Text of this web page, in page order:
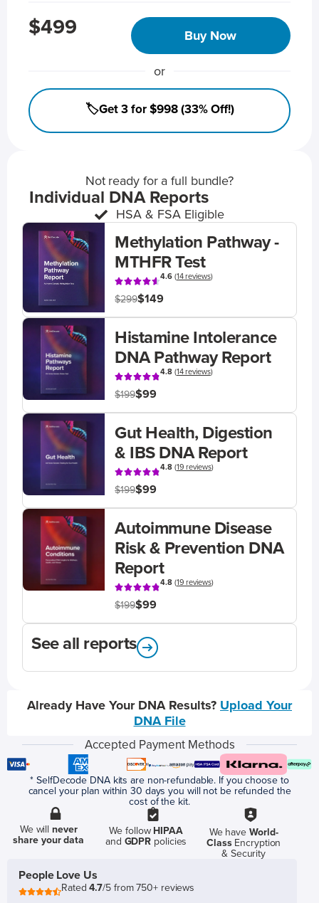
$499 Buy Now
or
🏷️Get 3 for $998 (33% Off!)
Not ready for a full bundle?
Individual DNA Reports
HSA & FSA Eligible
Methylation Pathway -
MTHFR Test
4.6(14 reviews)
$299$149
Histamine Intolerance
DNA Pathway Report
4.8(14 reviews)
$199$99
Gut Health, Digestion
& IBS DNA Report
4.8(19 reviews)
$199$99
Autoimmune Disease
Risk & Prevention DNA
Report
4.8(19 reviews)
$199$99
See all reports
Already Have Your DNA Results? Upload Your
DNA File
Accepted Payment Methods
* SelfDecode DNA kits are non-refundable. If you choose to
cancel your plan within 30 days you will not be refunded the
cost of the kit.
We willnever
share your data
We follow HIPAA
and GDPR policies
We have World-
ClassEncryption
& Security
People Love Us
Rated4.7/5 from 750+ reviews